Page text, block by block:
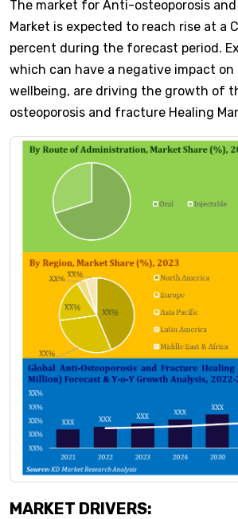
The market for Anti-osteoporosis
Market is expected to reach rise at a
percent during the forecast period.
which can have a negative impact
wellbeing, are driving the growth of
osteoporosis and fracture Healing
MARKET DRIVERS: